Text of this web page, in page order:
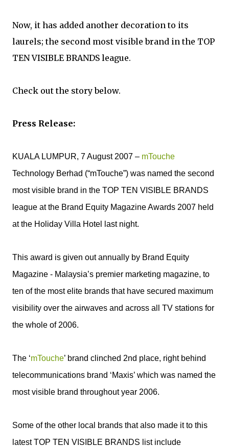
Now, it has added another decoration to its
laurels; the second most visible brand in the TOP
TEN VISIBLE BRANDS league.
Check out the story below.
Press Release:
KUALA LUMPUR, 7 August 2007 – mTouche
Technology Berhad (“mTouche”) was named the second
most visible brand in the TOP TEN VISIBLE BRANDS
league at the Brand Equity Magazine Awards 2007 held
at the Holiday Villa Hotel last night.
This award is given out annually by Brand Equity
Magazine - Malaysia’s premier marketing magazine, to
ten of the most elite brands that have secured maximum
visibility over the airwaves and across all TV stations for
the whole of 2006.
The ‘mTouche’ brand clinched 2nd place, right behind
telecommunications brand ‘Maxis’ which was named the
most visible brand throughout year 2006.
Some of the other local brands that also made it to this
latest TOP TEN VISIBLE BRANDS list include